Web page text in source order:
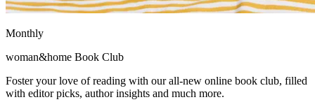
Monthly
woman&home Book Club
Foster your love of reading with our all-new online book club, filled
with editor picks, author insights and much more.